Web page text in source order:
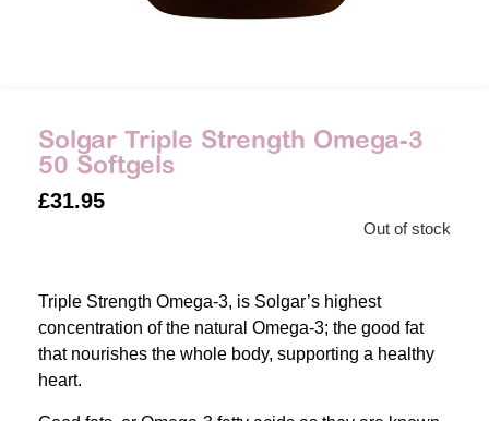
Solgar Triple Strength Omega-3
50 Softgels
£31.95
Out of stock
Triple Strength Omega-3, is Solgar’s highest
concentration of the natural Omega-3; the good fat
that nourishes the whole body, supporting a healthy
heart.